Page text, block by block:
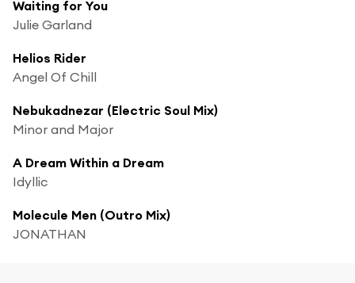
Waiting for You
Julie Garland
Helios Rider
Angel Of Chill
Nebukadnezar (Electric Soul Mix)
Minor and Major
A Dream Within a Dream
Idyllic
Molecule Men (Outro Mix)
JONATHAN